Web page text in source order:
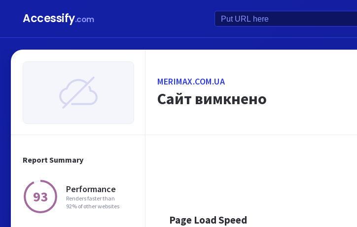
Accessify.com
Report Summary
93 Performance
Renders faster than
92% of other websites
MERIMAX.COM.UA
Сайт вимкнено
Page Load Speed